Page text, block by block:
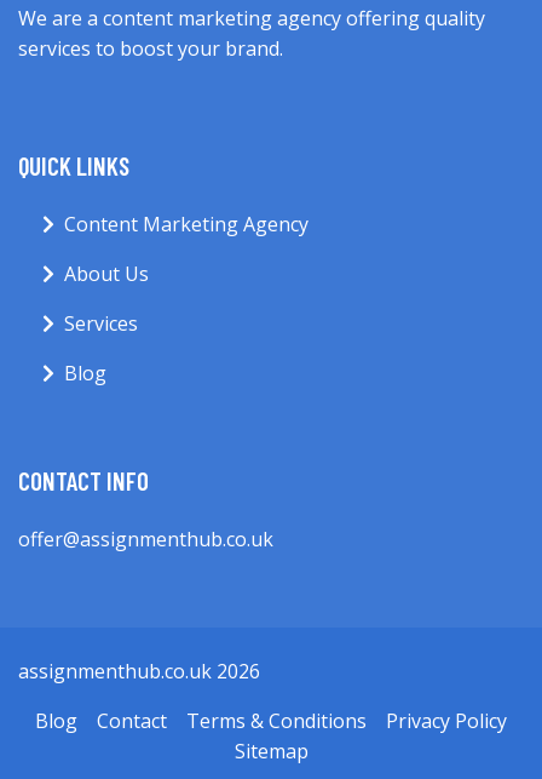
We are a content marketing agency offering quality
services to boost your brand.
QUICK LINKS
Content Marketing Agency
About Us
Services
Blog
CONTACT INFO
offer@assignmenthub.co.uk
assignmenthub.co.uk 2026
Blog
Contact Terms & Conditions
Privacy Policy
Sitemap